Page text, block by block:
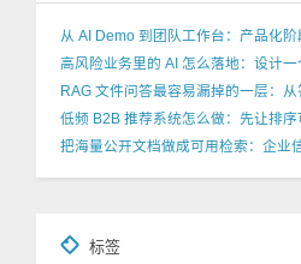
从 AI Demo 到团队工作台：产品化
高风险业务里的 AI 怎么落地：设计
RAG 文件问答最容易漏掉的一层：
低频 B2B 推荐系统怎么做：先让排
把海量公开文档做成可用检索：企业
标签